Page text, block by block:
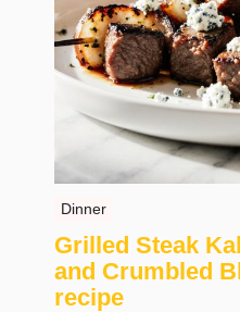
Dinner
Grilled Steak
and Crumbled
recipe